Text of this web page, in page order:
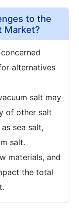
to the
Market?
alternatives
salt may
of other salt
sea salt,
salt.
materials, and
the total